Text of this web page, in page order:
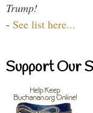
Trump!
- See list here...
Support Our